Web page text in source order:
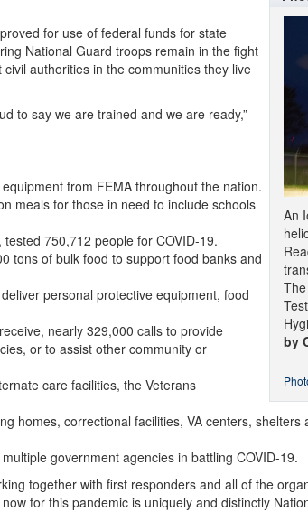
An
by
for use of federal funds for state
National Guard troops remain in the fight
authorities in the communities they live
to say we are trained and we are ready,”
from FEMA throughout the nation.
meals for those in need to include schools
750,712 people for COVID-19.
tons of bulk food to support food banks and
personal protective equipment, food
nearly 329,000 calls to provide
or to assist other community or
care facilities, the Veterans
homes, correctional facilities, VA centers,
government agencies in battling COVID-19.
together with first responders and all of the
for this pandemic is uniquely and distinctly